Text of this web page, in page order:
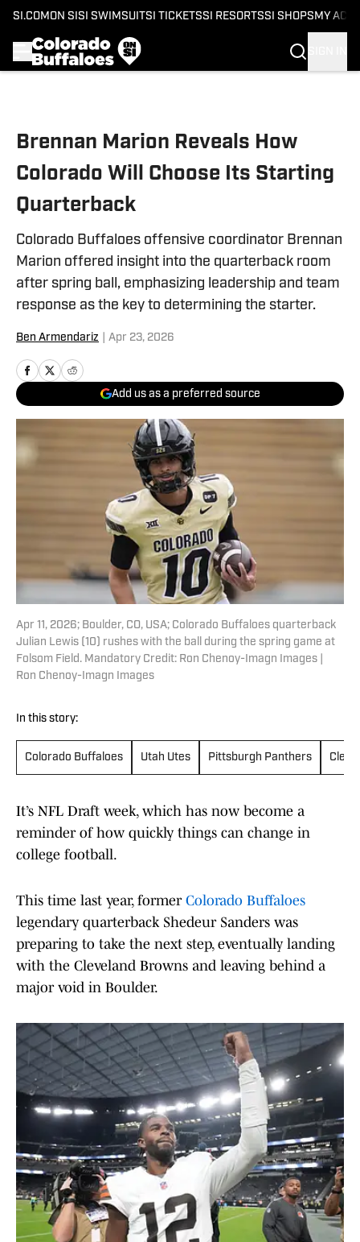
SI.COM ON SI SI SWIMSUITSI TICKETSSI RESORTSSI SHOPS MY
Brennan Marion Reveals How
Colorado Will Choose Its Starting
Quarterback
Colorado Buffaloes offensive coordinator Brennan
Marion offered insight into the quarterback room
after spring ball, emphasizing leadership and team
response as the key to determining the starter.
Ben Armendariz Apr 23, 2026
Add us as a preferred source
Apr 11, 2026; Boulder, CO, USA; Colorado Buffaloes quarterback
Julian Lewis (10) rushes with the ball during the spring game at
Folsom Field. Mandatory Credit: Ron Chenoy-Imagn Images |
Ron Chenoy-Imagn Images
In this story:
Colorado Buffaloes Utah Utes Pittsburgh Panthers
It’s NFL Draft week, which has now become a
reminder of how quickly things can change in
college football.
This time last year, former Colorado Buffaloes
legendary quarterback Shedeur Sanders was
preparing to take the next step, eventually landing
with the Cleveland Browns and leaving behind a
major void in Boulder.